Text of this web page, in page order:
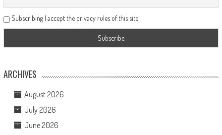
Subscribing I accept the privacy rules of this site
ARCHIVES
August 2026
July 2026
June 2026